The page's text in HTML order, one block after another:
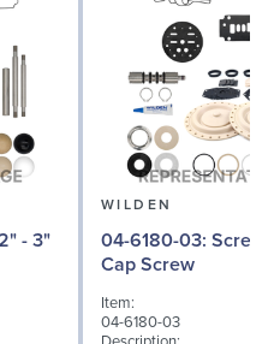
WILDEN
04-6180-03: Screw, Hex Head
Cap Screw
Item:
04-6180-03